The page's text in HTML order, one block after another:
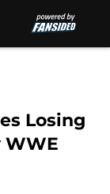
Losing
WWE